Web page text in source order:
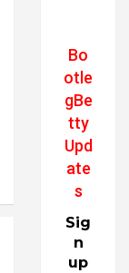
Bo
otle
gBe
tty
Upd
ate
s
Sig
n
up